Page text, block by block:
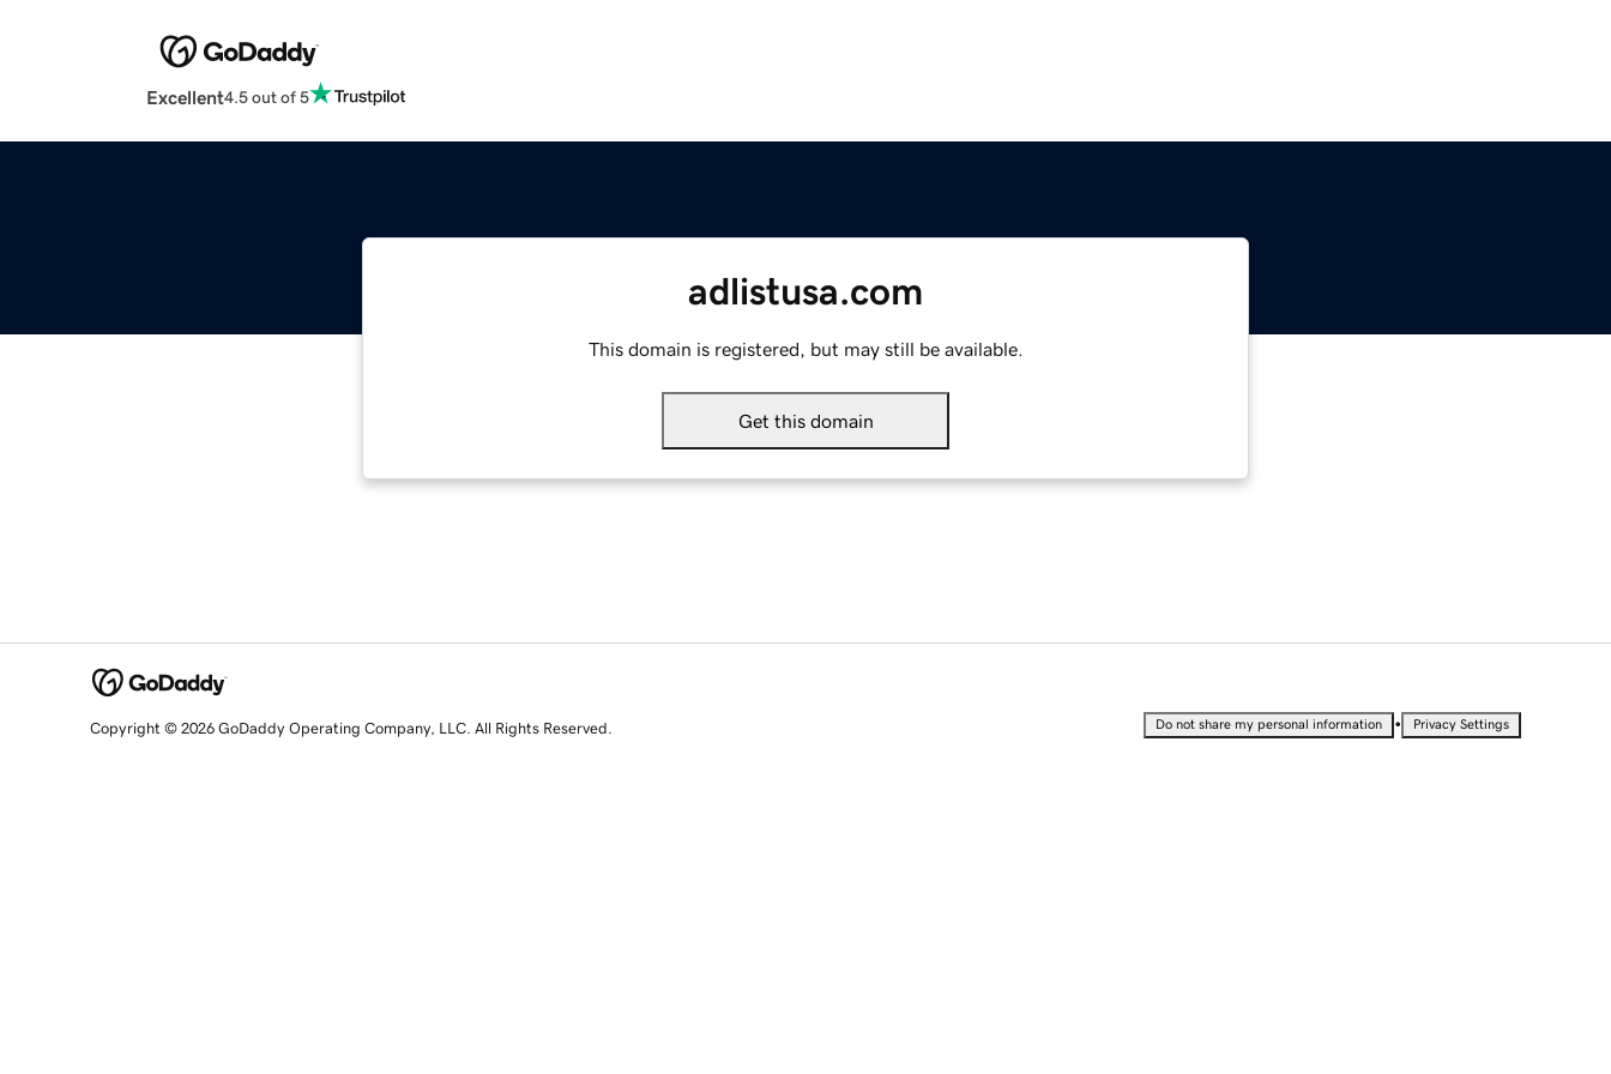
Excellent4.5 out of 5
adlistusa.com
This domain is registered, but may still be available.
Get this domain
Copyright © 2026 GoDaddy Operating Company, LLC. All Rights Reserved. Do not share my personal information • Privacy Settings